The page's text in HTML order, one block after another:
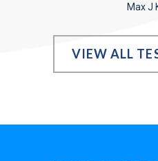
Max J
VIEW ALL